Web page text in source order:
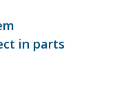
in parts